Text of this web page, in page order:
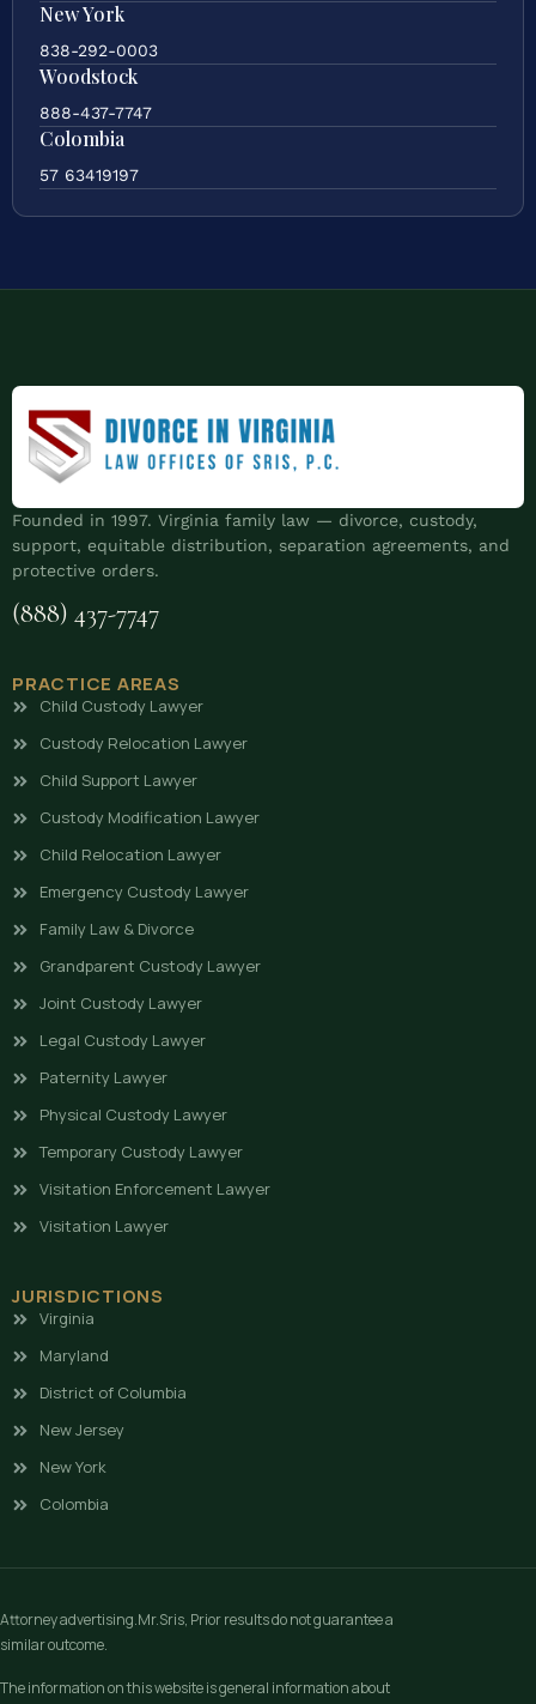
New York
838-292-0003
Woodstock
888-437-7747
Colombia
57 63419197
Founded in 1997. Virginia family law — divorce, custody,
support, equitable distribution, separation agreements, and
protective orders.
(888) 437-7747
PRACTICE AREAS
Child Custody Lawyer
Custody Relocation Lawyer
Child Support Lawyer
Custody Modification Lawyer
Child Relocation Lawyer
Emergency Custody Lawyer
Family Law & Divorce
Grandparent Custody Lawyer
Joint Custody Lawyer
Legal Custody Lawyer
Paternity Lawyer
Physical Custody Lawyer
Temporary Custody Lawyer
Visitation Enforcement Lawyer
Visitation Lawyer
JURISDICTIONS
Virginia
Maryland
District of Columbia
New Jersey
New York
Colombia
Attorney advertising.Mr.Sris, Prior results do not guarantee a
similar outcome.
The information on this website is general information about